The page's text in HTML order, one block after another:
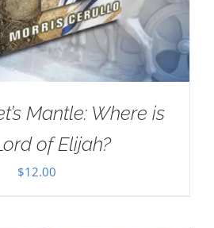
Mantle: Where is
of Elijah?
$12.00